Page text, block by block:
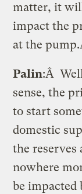
matter, it
impact the
at the
Palin:Â
sense, the
to start
domestic
the reserves
nowhere
be impacted